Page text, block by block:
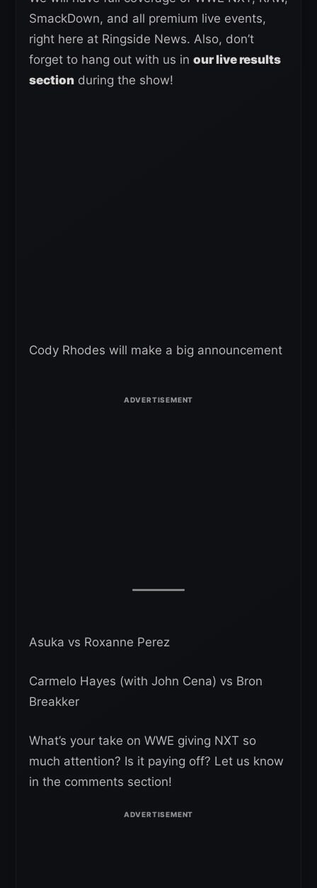
SmackDown, and all premium live events,
right here at Ringside News. Also, don’t
forget to hang out with us in our live results
section during the show!
Cody Rhodes will make a big announcement
Asuka vs Roxanne Perez
Carmelo Hayes (with John Cena) vs Bron
Breakker
What’s your take on WWE giving NXT so
much attention? Is it paying off? Let us know
in the comments section!